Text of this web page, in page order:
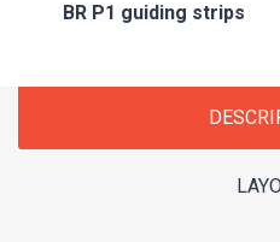
BR P1 guiding strips